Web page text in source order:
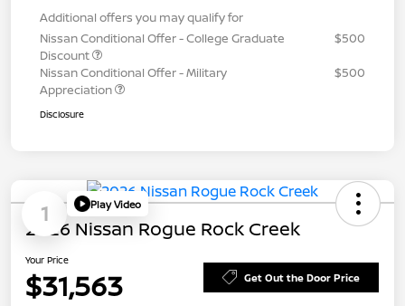
Additional offers you may qualify for
Nissan Conditional Offer - College Graduate
Discount
$500
Nissan Conditional Offer - Military
Appreciation
$500
Disclosure
1 Play Video
2026 Nissan Rogue Rock Creek
Your Price
$31,563 Get Out the Door Price